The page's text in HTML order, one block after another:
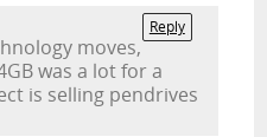
Reply
moves,
was a lot for a
is selling pendrives